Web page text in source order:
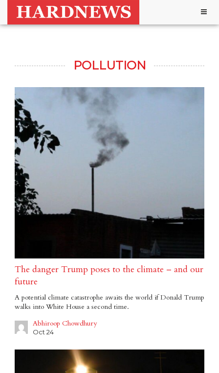
POLLUTION
The danger Trump poses to the climate – and our
future
A potential climate catastrophe awaits the world if Donald Trump
walks into White House a second time.
Abhiroop Chowdhury
Oct 24